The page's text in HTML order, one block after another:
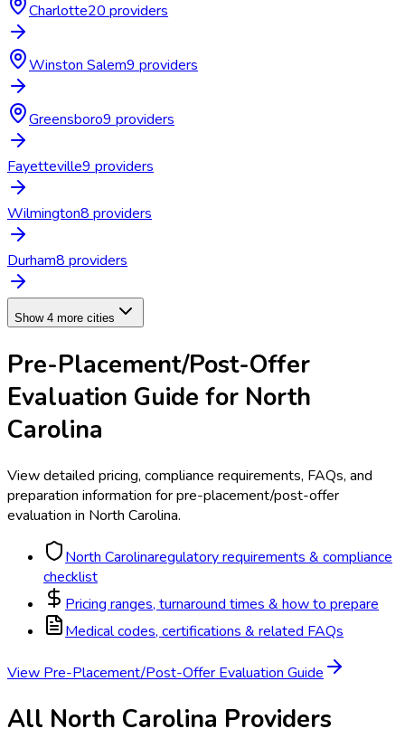
Charlotte20 providers
Winston Salem9 providers
Greensboro9 providers
Fayetteville9 providers
Wilmington8 providers
Durham8 providers
Show 4 more cities
Pre-Placement/Post-Offer
Evaluation Guide for North
Carolina
View detailed pricing, compliance requirements, FAQs, and
preparation information forpre-placement/post-offer
evaluation in North Carolina.
North Carolinaregulatory requirements & compliance
checklist
Pricing ranges, turnaround times & how to prepare
Medical codes, certifications & related FAQs
View Pre-Placement/Post-Offer Evaluation Guide
All North Carolina Providers